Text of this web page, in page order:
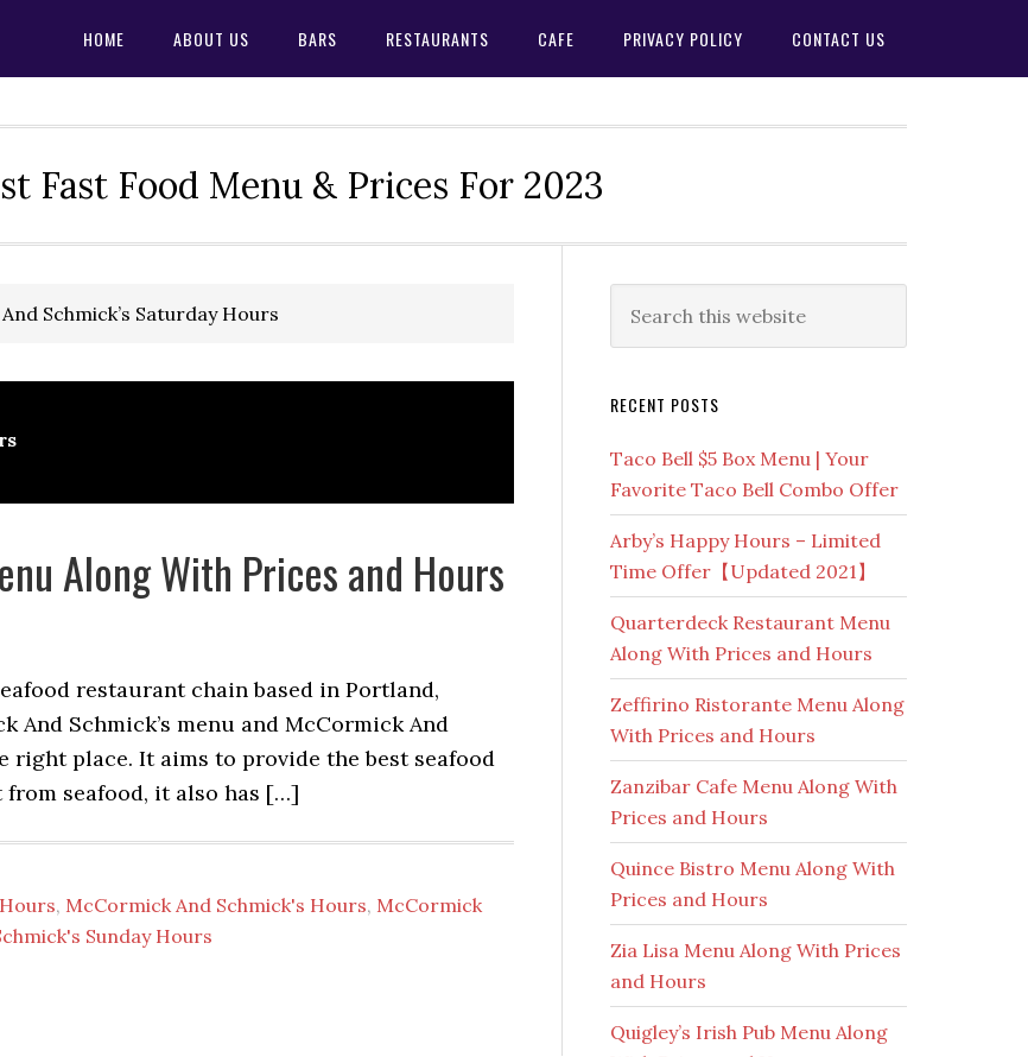
HOME ABOUT US BARS RESTAURANTS CAFE PRIVACY POLICY CONTACT US
Fast Food Menu & Prices For 2023
Schmick’s Saturday Hours
Along With Prices and Hours
restaurant chain based in Portland,
Schmick’s menu and McCormick And
right place. It aims to provide the best seafood
seafood, it also has […]
, McCormick And Schmick's Hours, McCormick
Sunday Hours
Primary
Sidebar
this
RECENT POSTS
Taco Bell $5 Box Menu | Your
Favorite Taco Bell Combo Offer
Arby’s Happy Hours – Limited
Time Offer【Updated 2021】
Quarterdeck Restaurant Menu
Along With Prices and Hours
Zeffirino Ristorante Menu Along
With Prices and Hours
Zanzibar Cafe Menu Along With
Prices and Hours
Quince Bistro Menu Along With
Prices and Hours
Zia Lisa Menu Along With Prices
and Hours
Quigley’s Irish Pub Menu Along